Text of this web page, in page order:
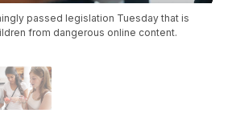
passed legislation Tuesday that is
from dangerous online content.